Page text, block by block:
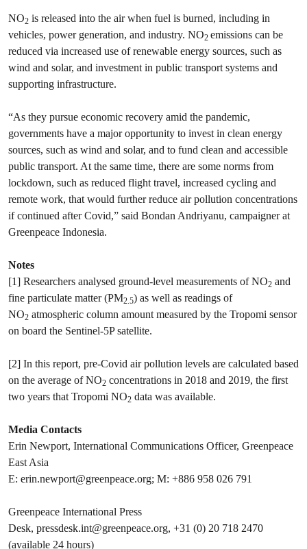
NO2 is released into the air when fuel is burned, including in
vehicles, power generation, and industry. NO2 emissions can be
reduced via increased use of renewable energy sources, such as
wind and solar, and investment in public transport systems and
supporting infrastructure.
“As they pursue economic recovery amid the pandemic,
governments have a major opportunity to invest in clean energy
sources, such as wind and solar, and to fund clean and accessible
public transport. At the same time, there are some norms from
lockdown, such as reduced flight travel, increased cycling and
remote work, that would further reduce air pollution concentrations
if continued after Covid,” said Bondan Andriyanu, campaigner at
Greenpeace Indonesia.
Notes
[1] Researchers analysed ground-level measurements of NO2 and
fine particulate matter (PM2.5) as well as readings of
NO2 atmospheric column amount measured by the Tropomi sensor
on board the Sentinel-5P satellite.
[2] In this report, pre-Covid air pollution levels are calculated based
on the average of NO2 concentrations in 2018 and 2019, the first
two years that Tropomi NO2 data was available.
Media Contacts
Erin Newport, International Communications Officer, Greenpeace
East Asia
E: erin.newport@greenpeace.org; M: +886 958​ 026 791
Greenpeace International Press
Desk, pressdesk.int@greenpeace.org, +31 (0) 20 718 2470
(available 24 hours)